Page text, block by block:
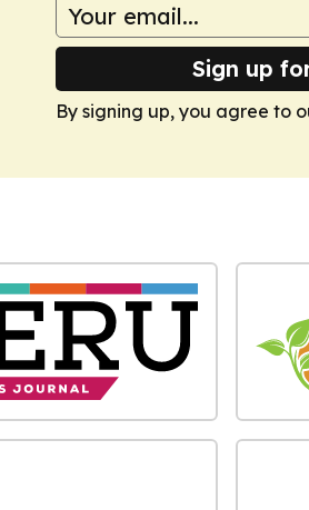
Sign up
By signing up, you agree to